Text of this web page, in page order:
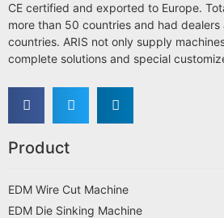
CE certified and exported to Europe.
more than 50 countries and had
countries. ARIS not only supply
complete solutions and special
Product
EDM Wire Cut Machine
EDM Die Sinking Machine